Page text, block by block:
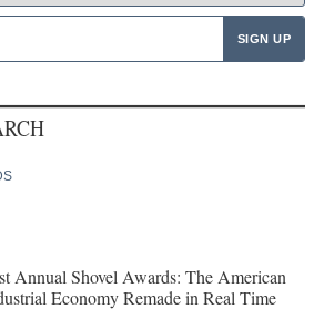
Annual Shovel Awards: The American
Economy Remade in Real Time